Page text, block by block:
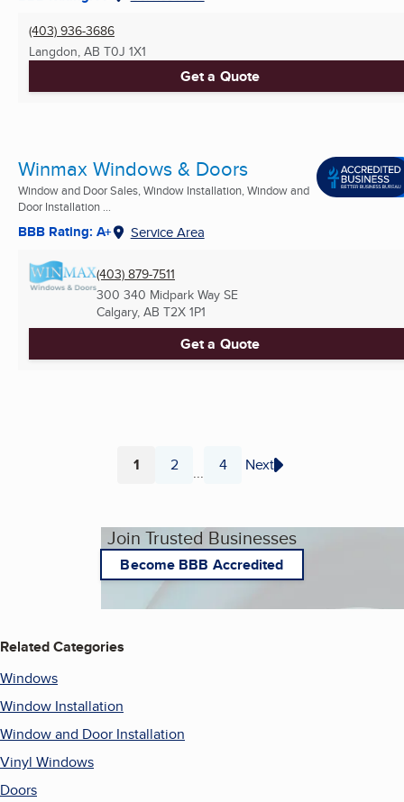
(403) 936-3686
Langdon, AB T0J 1X1
Get a Quote
Winmax Windows & Doors
Window and Door Sales, Window Installation, Window and
Door Installation ...
BBB Rating: A+ Service Area
(403) 879-7511
300 340 Midpark Way SE
Calgary, AB T2X 1P1
Get a Quote
Page
1 Page
2 ... Page
4 Next
Join Trusted Businesses
Become BBB Accredited
Related Categories
Windows
Window Installation
Window and Door Installation
Vinyl Windows
Doors